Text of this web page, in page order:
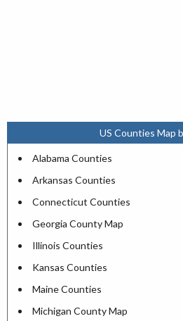
US Counties Map
Alabama Counties
Arkansas Counties
Connecticut Counties
Georgia County Map
Illinois Counties
Kansas Counties
Maine Counties
Michigan County Map